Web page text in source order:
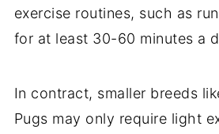
exercise routines, such as
for at least 30-60 minutes a
In contract, smaller breeds
Pugs may only require light